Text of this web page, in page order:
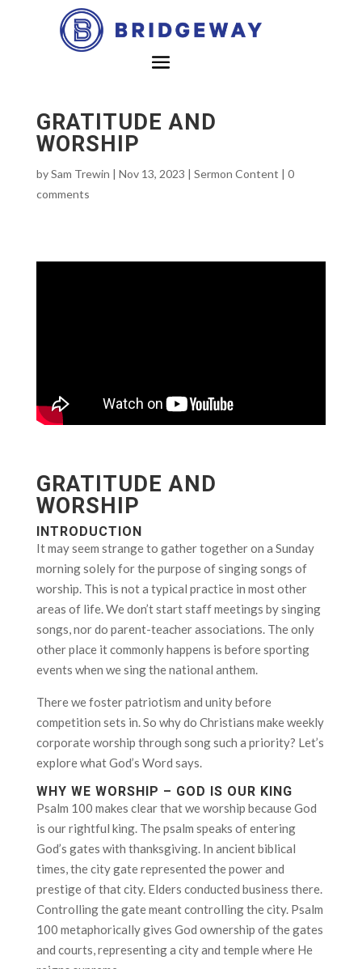
GRATITUDE AND
WORSHIP
bySam Trewin | Nov 13, 2023 | Sermon Content | 0
comments
GRATITUDE AND
WORSHIP
INTRODUCTION
It may seem strange to gather together on a Sunday
morning solely for the purpose of singing songs of
worship. This is not a typical practice in most other
areas of life. We don’t start staff meetings by singing
songs, nor do parent-teacher associations. The only
other place it commonly happens is before sporting
events when we sing the national anthem.
There we foster patriotism and unity before
competition sets in. So why do Christians make weekly
corporate worship through song such a priority? Let’s
explore what God’s Word says.
WHY WE WORSHIP – GOD IS OUR KING
Psalm 100 makes clear that we worship because God
is our rightful king. The psalm speaks of entering
God’s gates with thanksgiving. In ancient biblical
times, the city gate represented the power and
prestige of that city. Elders conducted business there.
Controlling the gate meant controlling the city. Psalm
100 metaphorically gives God ownership of the gates
and courts, representing a city and temple where He